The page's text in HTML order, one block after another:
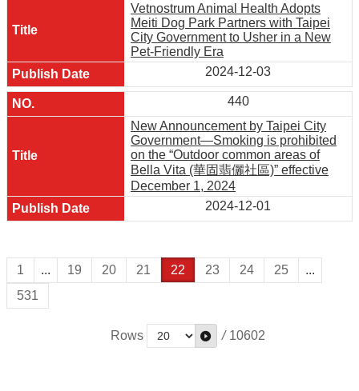
Vetnostrum Animal Health Adopts
Meiti Dog Park Partners with Taipei
City Government to Usher in a New
Pet-Friendly Era
2024-12-03
440
New Announcement by Taipei City
Government—Smoking is prohibited
on the “Outdoor common areas of
Bella Vita (華固翡儷社區)” effective
December 1, 2024
2024-12-01
1 ... 19 20 21 22 23 24 25
...
531
Rows / 10602